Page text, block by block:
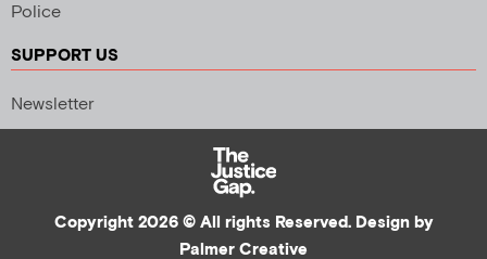
Police
SUPPORT US
Newsletter
Copyright 2026 © All rights Reserved. Design by
Palmer Creative